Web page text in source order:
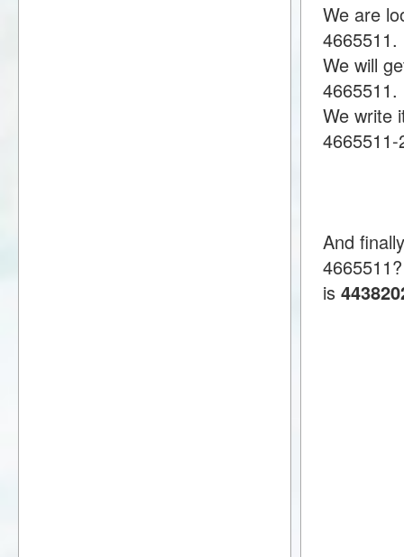
We are
4665511.
We will
4665511.
We write
And
4665511?
is